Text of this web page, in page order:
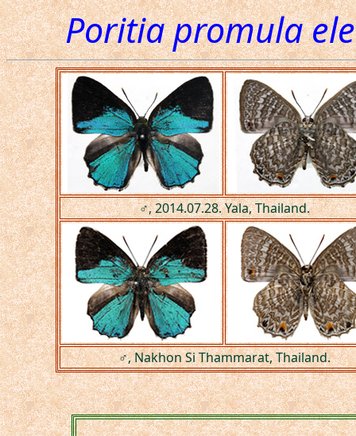
Poritia promula
♂, 2014.07.28. Yala, Thailand.
♂, Nakhon Si Thammarat, Thailand.